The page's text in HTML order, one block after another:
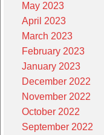
May 2023
April 2023
March 2023
February 2023
January 2023
December 2022
November 2022
October 2022
September 2022